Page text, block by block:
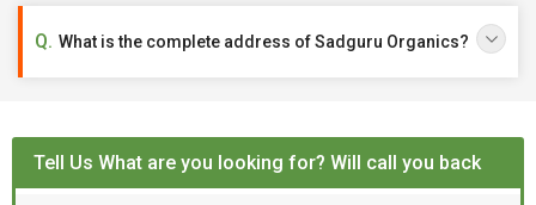
What is the complete address of Sadguru Organics?
Tell Us What are you looking for? Will call you back